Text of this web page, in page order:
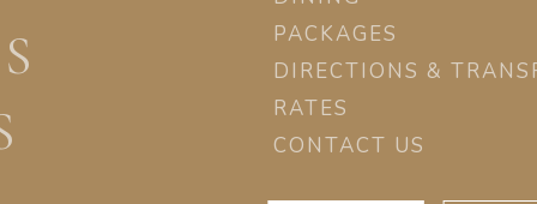
PACKAGES
DIRECTIONS &
RATES
CONTACT US